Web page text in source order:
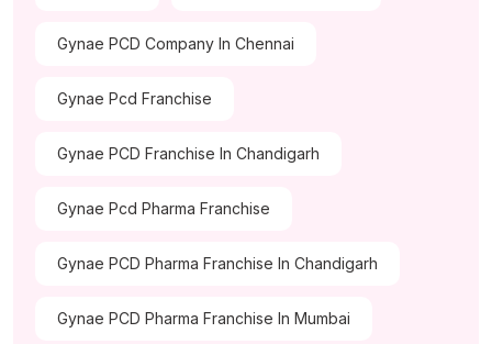
Gynae PCD Company In Chennai
Gynae Pcd Franchise
Gynae PCD Franchise In Chandigarh
Gynae Pcd Pharma Franchise
Gynae PCD Pharma Franchise In Chandigarh
Gynae PCD Pharma Franchise In Mumbai